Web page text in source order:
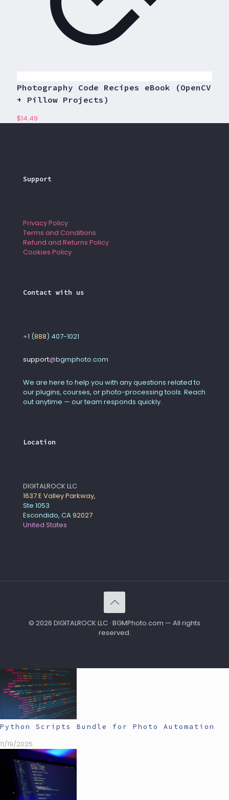
Photography Code Recipes eBook (OpenCV
+ Pillow Projects)
$14.49
Support
Privacy Policy
Terms and Conditions
Refund and Returns Policy
Cookies Policy
Contact with us
+1 (888) 407-1021
support@bgmphoto.com
We are here to help you with any questions related to
our plugins, courses, or photo-processing tools. Reach
out anytime — our team responds quickly.
Location
DIGITALROCK LLC
1637 E Valley Parkway,
Ste 1053
Escondido, CA92027
United States
© 2026 DIGITALROCK LLC · BGMPhoto.com — All rights
reserved.
Python Scripts Bundle for Photo Automation
11/19/2025